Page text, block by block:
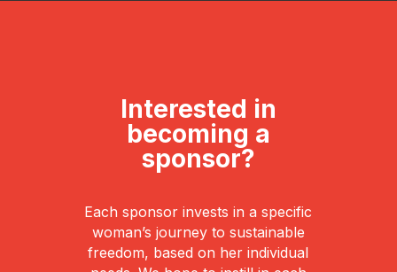
Interested in
becoming a
sponsor?
Each sponsor invests in a specific
woman’s journey to sustainable
freedom, based on her individual